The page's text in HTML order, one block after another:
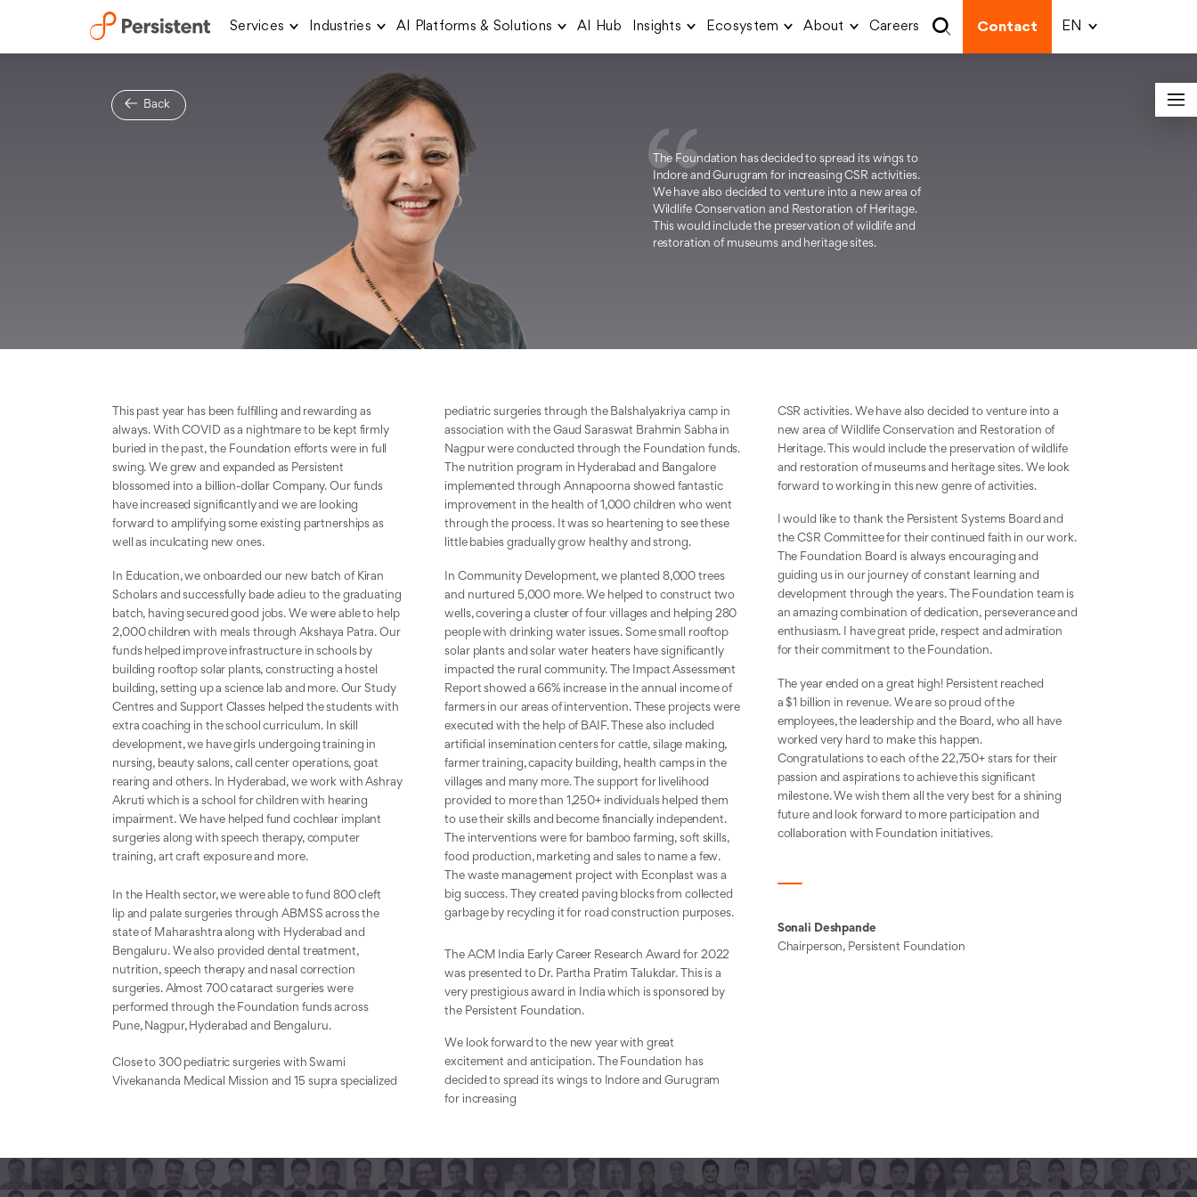
Skip
content
Services Industries AI Platforms & Solutions AI Hub Insights Ecosystem About Careers Contact